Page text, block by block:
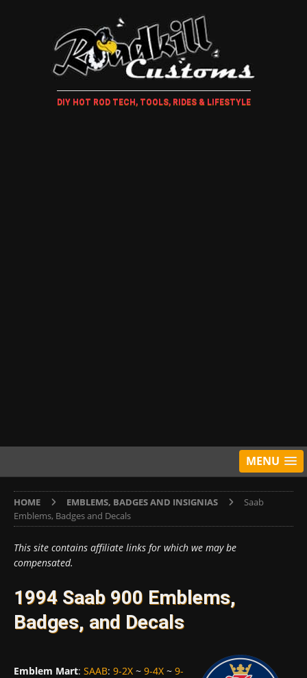
DIY HOT ROD TECH, TOOLS, RIDES & LIFESTYLE
MENU
HOME EMBLEMS, BADGES AND INSIGNIAS
Saab
Emblems, Badges and Decals
This site contains affiliate links for which we may be
compensated.
1994 Saab 900 Emblems,
Badges, and Decals
Emblem Mart: SAAB: 9-2X ~ 9-4X ~ 9-